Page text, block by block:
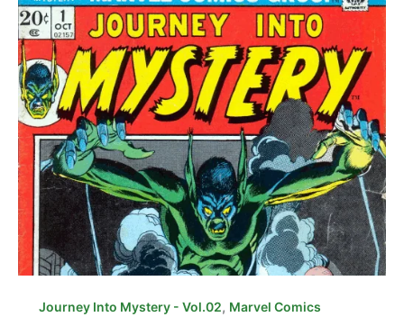
Journey Into Mystery - Vol.02, Marvel Comics